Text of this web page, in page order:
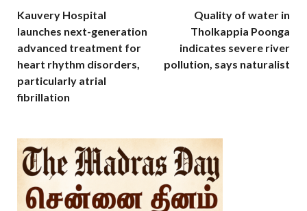
Kauvery Hospital
launches next-generation
advanced treatment for
heart rhythm disorders,
particularly atrial
fibrillation
Quality of water in
Tholkappia Poonga
indicates severe river
pollution, says naturalist